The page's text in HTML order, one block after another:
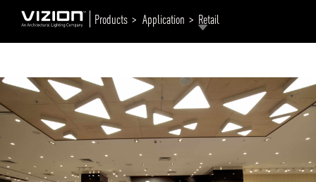
Products > Application > Retail